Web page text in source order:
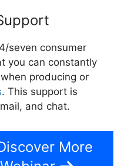
seven consumer
you can constantly
producing or
. This support is
and chat.
More